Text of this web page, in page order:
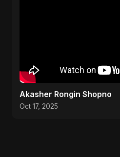
Akasher Rongin Shopno
Oct 17, 2025